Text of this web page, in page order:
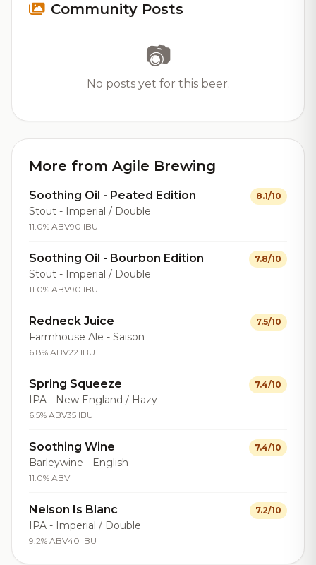
Community Posts
📷
No posts yet for this beer.
More from Agile Brewing
Soothing Oil - Peated Edition
Stout - Imperial / Double
11.0% ABV90 IBU
8.1/10
Soothing Oil - Bourbon Edition
Stout - Imperial / Double
11.0% ABV90 IBU
7.8/10
Redneck Juice
Farmhouse Ale - Saison
6.8% ABV22 IBU
7.5/10
Spring Squeeze
IPA - New England / Hazy
6.5% ABV35 IBU
7.4/10
Soothing Wine
Barleywine - English
11.0% ABV
7.4/10
Nelson Is Blanc
IPA - Imperial / Double
9.2% ABV40 IBU
7.2/10